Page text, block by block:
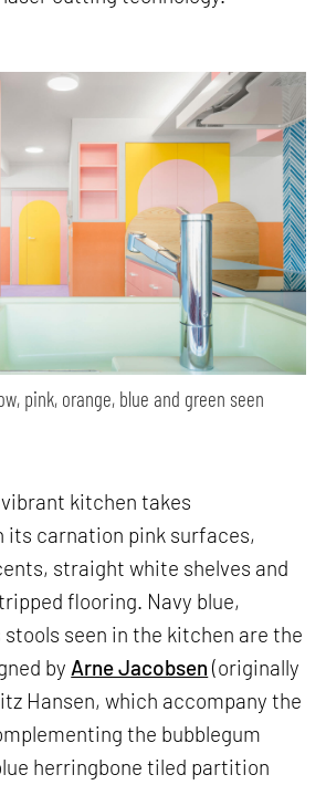
pink, orange, blue and green seen
vibrant kitchen takes
its carnation pink surfaces,
straight white shelves and
flooring. Navy blue,
seen in the kitchen are the
by Arne Jacobsen(originally
Hansen, which accompany the
the bubblegum
herringbone tiled partition